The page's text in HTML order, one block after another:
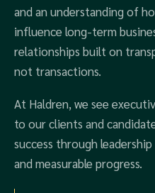
and an understanding of
influence long-term
relationships built on
not transactions.
At Haldren, we see
to our clients and
success through
and measurable progress.